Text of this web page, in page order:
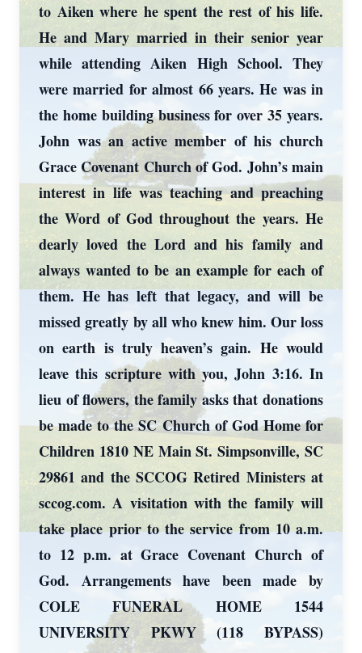
to Aiken where he spent the rest of his life.
He and Mary married in their senior year
while attending Aiken High School. They
were married for almost 66 years. He was in
the home building business for over 35 years.
John was an active member of his church
Grace Covenant Church of God. John’s main
interest in life was teaching and preaching
the Word of God throughout the years. He
dearly loved the Lord and his family and
always wanted to be an example for each of
them. He has left that legacy, and will be
missed greatly by all who knew him. Our loss
on earth is truly heaven’s gain. He would
leave this scripture with you, John 3:16. In
lieu of flowers, the family asks that donations
be made to the SC Church of God Home for
Children 1810 NE Main St. Simpsonville, SC
29861 and the SCCOG Retired Ministers at
sccog.com. A visitation with the family will
take place prior to the service from 10 a.m.
to 12 p.m. at Grace Covenant Church of
God. Arrangements have been made by
COLE FUNERAL HOME 1544
UNIVERSITY PKWY (118 BYPASS)